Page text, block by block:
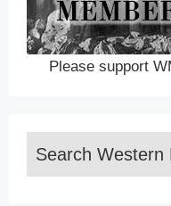
Please support
Search Western